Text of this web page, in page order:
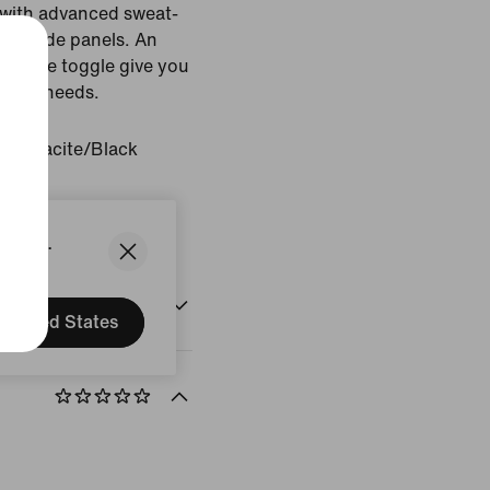
United States
advanced sweat-
side panels. An
to-use toggle give you
needs.
Black